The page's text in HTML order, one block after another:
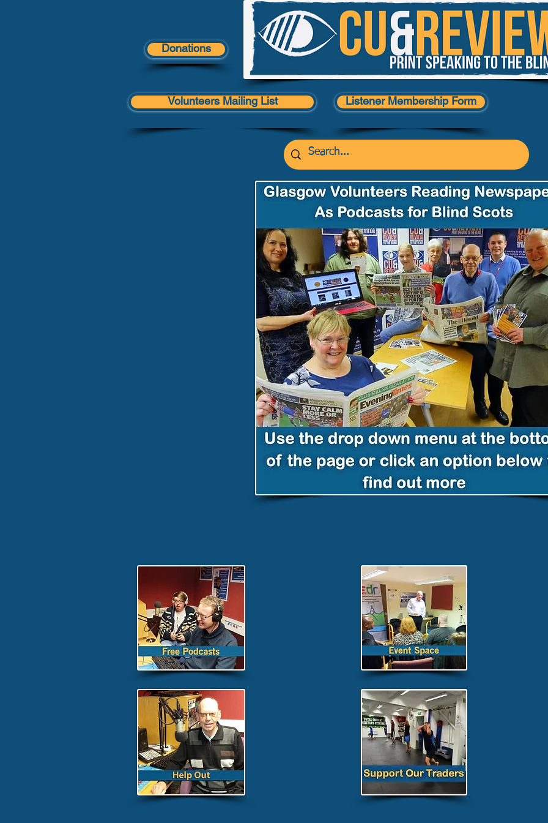
Donations
Volunteers Mailing List Listener Membership Form
Glasgow Volunteers Reading
Talking Newspapers as
Podcasts for Visually or
Impaired, Blind or Partially
Sighted Scots